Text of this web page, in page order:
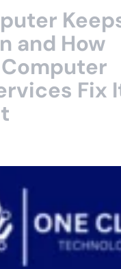
and How
Fix